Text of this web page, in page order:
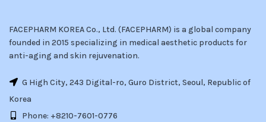
FACEPHARM KOREA Co., Ltd. (FACEPHARM) is a global company
founded in 2015 specializing in medical aesthetic products for
anti-aging and skin rejuvenation.
G High City, 243 Digital-ro, Guro District, Seoul, Republic of
Korea
Phone: +8210-7601-0776